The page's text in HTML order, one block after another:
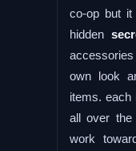
co-op but
hidden
own look
items. each
all over
work